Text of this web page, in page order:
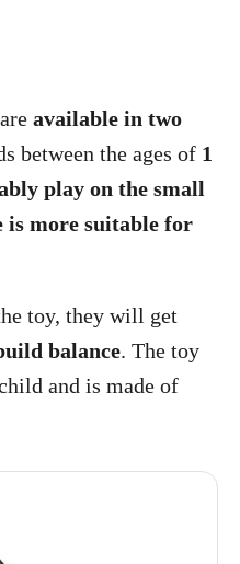
available in two
between the ages of 1
play on the small
is more suitable for
toy, they will get
balance. The toy
and is made of